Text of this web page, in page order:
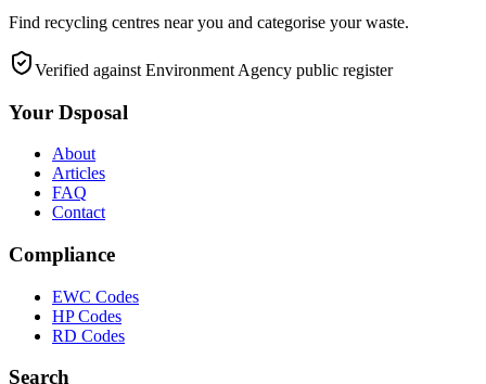
Find recycling centres near you and categorise your waste.
Verified against Environment Agency public register
Your Dsposal
About
Articles
FAQ
Contact
Compliance
EWC Codes
HP Codes
RD Codes
Search